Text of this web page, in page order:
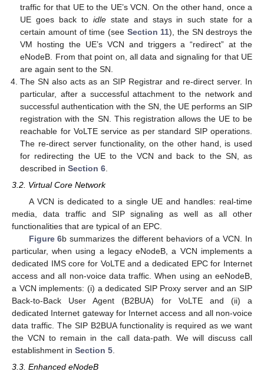
traffic for that UE to the UE’s VCN. On the other hand, once a
UE goes back to idlestate and stays in such state for a
certain amount of time (see Section 11), the SN destroys the
VM hosting the UE’s VCN and triggers a “redirect” at the
eNodeB. From that point on, all data and signaling for that UE
are again sent to the SN.
The SN also acts as an SIP Registrar and re-direct server. In
particular, after a successful attachment to the network and
successful authentication with the SN, the UE performs an SIP
registration with the SN. This registration allows the UE to be
reachable for VoLTE service as per standard SIP operations.
The re-direct server functionality, on the other hand, is used
for redirecting the UE to the VCN and back to the SN, as
described inSection 6
3.2. Virtual Core Network
A VCN is dedicated to a single UE and handles: real-time
media, data traffic and SIP signaling as well as all other
functionalities that are typical of an EPC.
Figure 6b summarizes the different behaviors of a VCN. In
particular, when using a legacy eNodeB, a VCN implements a
dedicated IMS core for VoLTE and a dedicated EPC for Internet
access and all non-voice data traffic. When using an eeNodeB,
a VCN implements: (i) a dedicated SIP Proxy server and an SIP
Back-to-Back User Agent (B2BUA) for VoLTE and (ii) a
dedicated Internet gateway for Internet access and all non-voice
data traffic. The SIP B2BUA functionality is required as we want
the VCN to remain in the call data-path. We will discuss call
establishment in Section 5
3.3. Enhanced eNodeB